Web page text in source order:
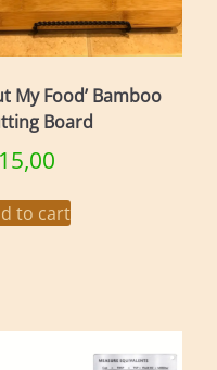
My Food’ Bamboo
Board
to cart